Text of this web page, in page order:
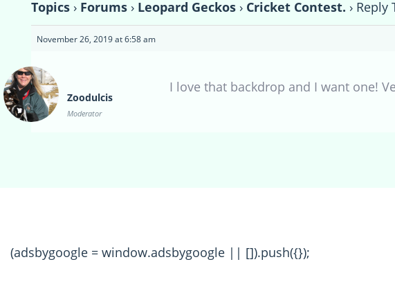
Topics › Forums › Leopard Geckos › Cricket Contest. › Reply
November 26, 2019 at 6:58 am
Zoodulcis
Moderator
I love that backdrop and I want one!
(adsbygoogle = window.adsbygoogle || []).push({});